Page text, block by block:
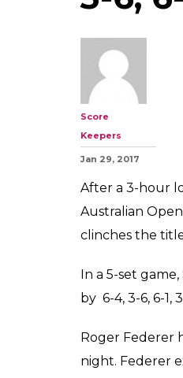
Aus
3-6,